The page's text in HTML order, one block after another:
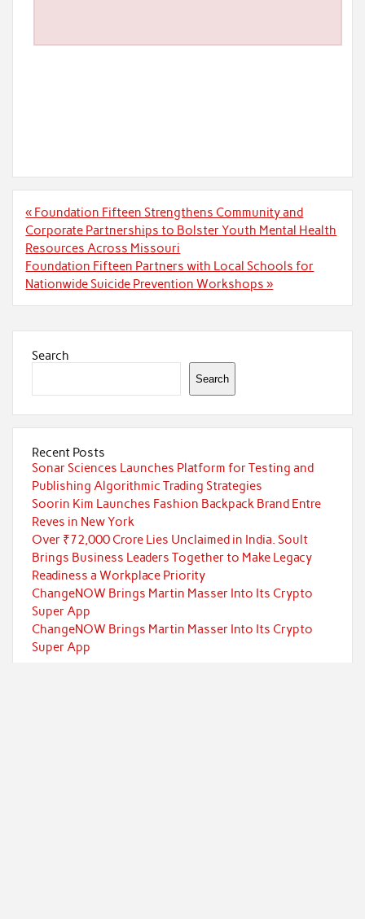
Post
navigation
« Foundation Fifteen Strengthens Community and
Corporate Partnerships to Bolster Youth Mental Health
Resources Across Missouri
Foundation Fifteen Partners with Local Schools for
Nationwide Suicide Prevention Workshops »
Search
Search
Recent Posts
Sonar Sciences Launches Platform for Testing and
Publishing Algorithmic Trading Strategies
Soorin Kim Launches Fashion Backpack Brand Entre
Reves in New York
Over ₹72,000 Crore Lies Unclaimed in India. Soult
Brings Business Leaders Together to Make Legacy
Readiness a Workplace Priority
ChangeNOW Brings Martin Masser Into Its Crypto
Super App
ChangeNOW Brings Martin Masser Into Its Crypto
Super App